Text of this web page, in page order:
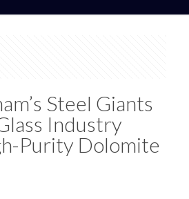
Steel Giants
Industry
Purity Dolomite